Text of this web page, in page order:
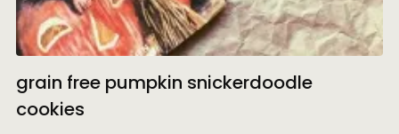
grain free pumpkin snickerdoodle
cookies